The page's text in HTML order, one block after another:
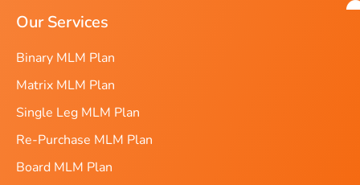
Our Services
Binary MLM Plan
Matrix MLM Plan
Single Leg MLM Plan
Re-Purchase MLM Plan
Board MLM Plan